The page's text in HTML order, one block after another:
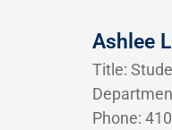
Ashlee
Title:
Phone: